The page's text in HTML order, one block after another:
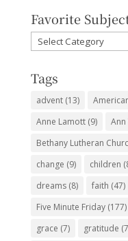
Favorite
Favorite
Subjects
Tags
advent(13)
Anne Lamott(9) Ann
Bethany Lutheran
change (9) children
dreams(8) faith (47)
Five Minute Friday(177)
grace (7) gratitude